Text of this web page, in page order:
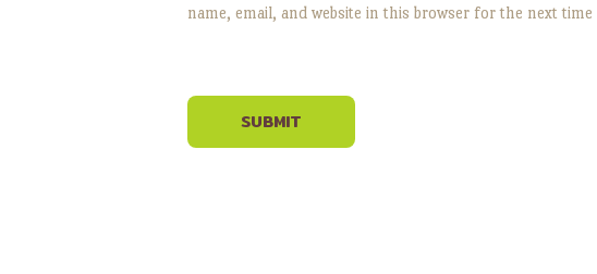
name, email, and website in this browser for the next